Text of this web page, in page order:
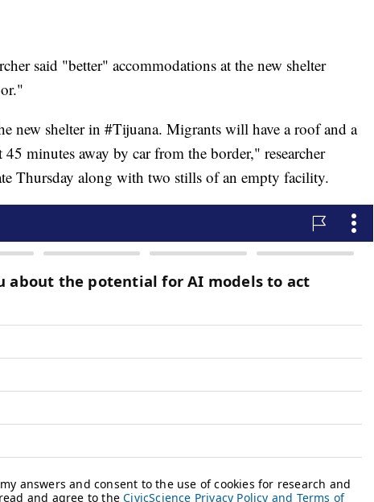
said "better" accommodations at the new shelter
new shelter in #Tijuana. Migrants will have a roof and a
minutes away by car from the border," researcher
Thursday along with two stills of an empty facility.